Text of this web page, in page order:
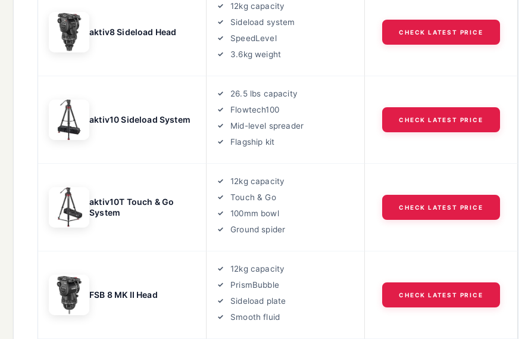
aktiv8 Sideload Head
12kg capacity
Sideload system
SpeedLevel
3.6kg weight
CHECK LATEST PRICE
aktiv10 Sideload System
26.5 lbs capacity
Flowtech100
Mid-level spreader
Flagship kit
CHECK LATEST PRICE
aktiv10T Touch & Go
System
12kg capacity
Touch & Go
100mm bowl
Ground spider
CHECK LATEST PRICE
FSB 8 MK II Head
12kg capacity
PrismBubble
Sideload plate
Smooth fluid
CHECK LATEST PRICE